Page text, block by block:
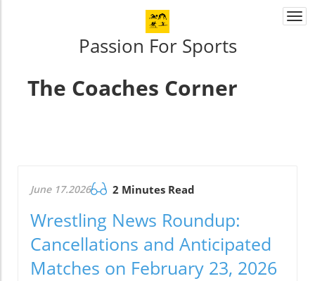
Passion For Sports
The Coaches Corner
June 17.2026 2 Minutes Read
Wrestling News Roundup:
Cancellations and Anticipated
Matches on February 23, 2026